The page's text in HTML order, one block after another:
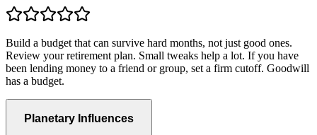
Build a budget that can survive hard months, not just good ones.
Review your retirement plan. Small tweaks help a lot. If you have
been lending money to a friend or group, set a firm cutoff. Goodwill
has a budget.
Planetary Influences